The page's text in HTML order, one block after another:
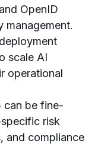
OpenID
management.
scale AI
operational
can be fine-
risk
and compliance